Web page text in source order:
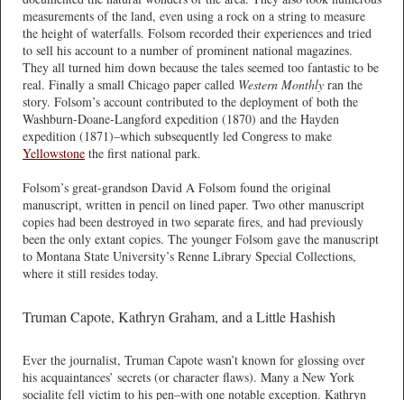
measurements of the land, even using a rock on a string to measure
the height of waterfalls. Folsom recorded their experiences and tried
to sell his account to a number of prominent national magazines.
They all turned him down because the tales seemed too fantastic to be
real. Finally a small Chicago paper called Western Monthly ran the
story. Folsom’s account contributed to the deployment of both the
Washburn-Doane-Langford expedition (1870) and the Hayden
expedition (1871)–which subsequently led Congress to make
Yellowstone the first national park.
Folsom’s great-grandson David A Folsom found the original
manuscript, written in pencil on lined paper. Two other manuscript
copies had been destroyed in two separate fires, and had previously
been the only extant copies. The younger Folsom gave the manuscript
to Montana State University’s Renne Library Special Collections,
where it still resides today.
Truman Capote, Kathryn Graham, and a Little Hashish
Ever the journalist, Truman Capote wasn’t known for glossing over
his acquaintances’ secrets (or character flaws). Many a New York
socialite fell victim to his pen–with one notable exception. Kathryn